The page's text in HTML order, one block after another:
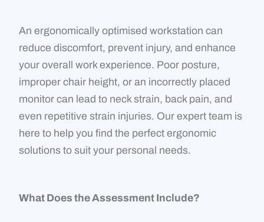
An ergonomically optimised workstation can
reduce discomfort, prevent injury, and enhance
your overall work experience. Poor posture,
improper chair height, or an incorrectly placed
monitor can lead to neck strain, back pain, and
even repetitive strain injuries. Our expert team is
here to help you find the perfect ergonomic
solutions to suit your personal needs.
What Does the Assessment Include?